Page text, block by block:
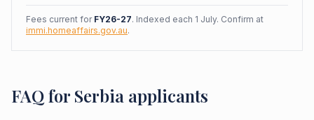
Fees current for FY26-27. Indexed each 1 July. Confirm at
immi.homeaffairs.gov.au.
FAQ for Serbia applicants